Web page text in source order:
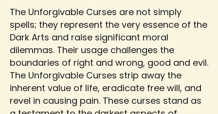
The Unforgivable Curses are not simply
spells; they represent the very essence of the
Dark Arts and raise significant moral
dilemmas. Their usage challenges the
boundaries of right and wrong, good and evil.
The Unforgivable Curses strip away the
inherent value of life, eradicate free will, and
revel in causing pain. These curses stand as